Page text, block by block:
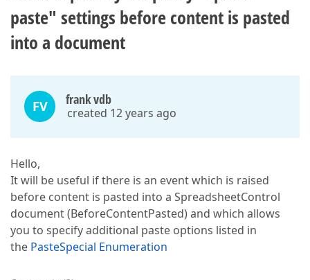
paste" settings before content is pasted
into a document
FV frank vdb
created 12 years ago
Hello,
It will be useful if there is an event which is raised
before content is pasted into a SpreadsheetControl
document (BeforeContentPasted) and which allows
you to specify additional paste options listed in
the PasteSpecial Enumeration